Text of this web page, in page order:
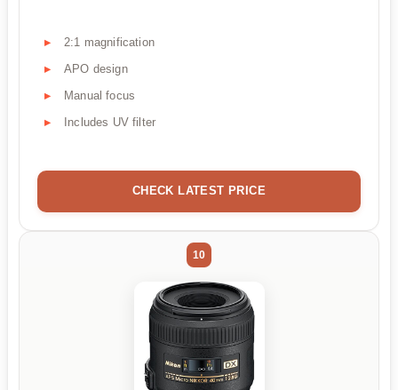
2:1 magnification
APO design
Manual focus
Includes UV filter
CHECK LATEST PRICE
10